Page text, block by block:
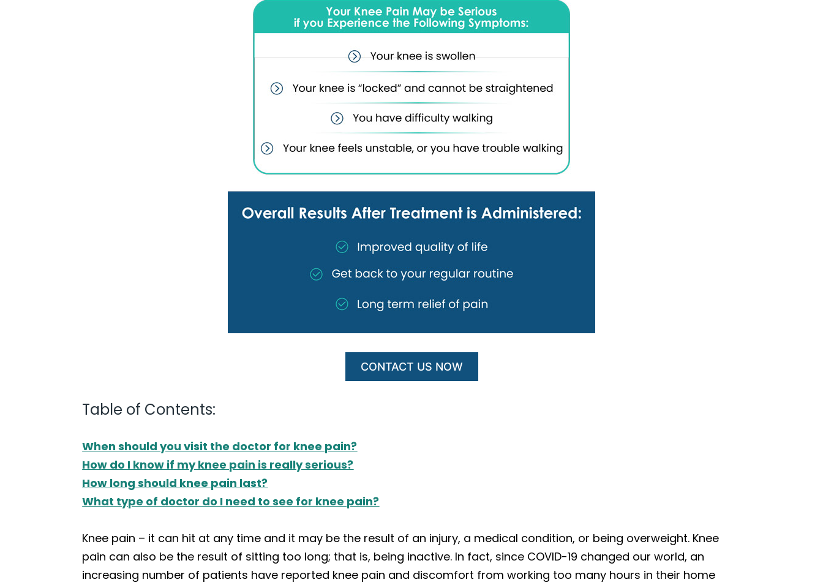
CONTACT US NOW
Table of Contents:
When should you visit the doctor for knee pain?
How do I know if my knee pain is really serious?
How long should knee pain last?
What type of doctor do I need to see for knee pain?
Knee pain – it can hit at any time and it may be the result of an injury, a medical condition, or being overweight. Knee
pain can also be the result of sitting too long; that is, being inactive. In fact, since COVID-19 changed our world, an
increasing number of patients have reported knee pain and discomfort from working too many hours in their home